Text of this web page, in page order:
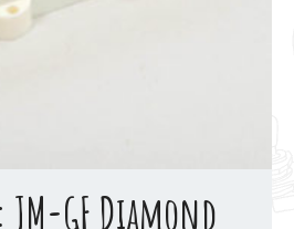
GF Diamond